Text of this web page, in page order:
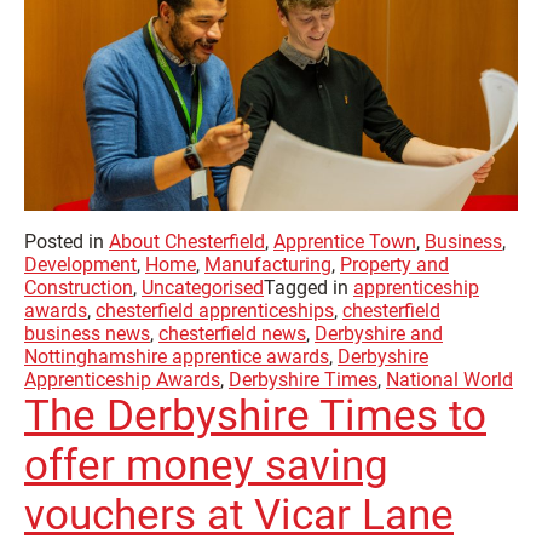
Posted in About Chesterfield, Apprentice Town, Business,
Development, Home, Manufacturing, Property and
Construction, UncategorisedTagged in apprenticeship
awards, chesterfield apprenticeships, chesterfield
business news, chesterfield news, Derbyshire and
Nottinghamshire apprentice awards, Derbyshire
Apprenticeship Awards, Derbyshire Times, National World
The Derbyshire Times to
offer money saving
vouchers at Vicar Lane